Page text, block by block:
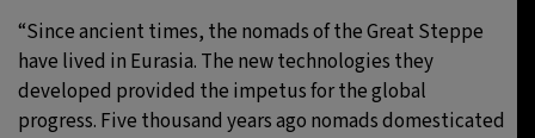
“Since ancient times, the nomads of the Great Steppe
have lived in Eurasia. The new technologies they
developed provided the impetus for the global
progress. Five thousand years ago nomads domesticated